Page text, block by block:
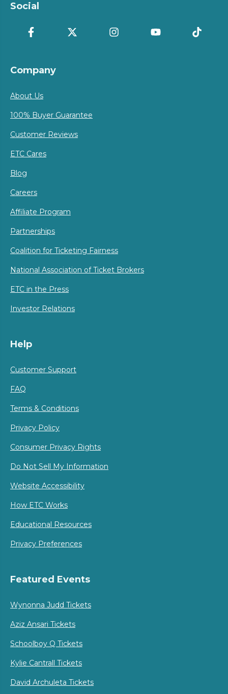
Social
Company
About Us
100% Buyer Guarantee
Customer Reviews
ETC Cares
Blog
Careers
Affiliate Program
Partnerships
Coalition for Ticketing Fairness
National Association of Ticket Brokers
ETC in the Press
Investor Relations
Help
Customer Support
FAQ
Terms & Conditions
Privacy Policy
Consumer Privacy Rights
Do Not Sell My Information
Website Accessibility
How ETC Works
Educational Resources
Privacy Preferences
Featured Events
Wynonna Judd Tickets
Aziz Ansari Tickets
Schoolboy Q Tickets
Kylie Cantrall Tickets
David Archuleta Tickets